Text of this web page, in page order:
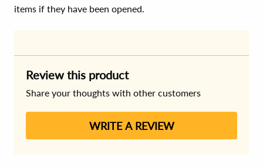
items if they have been opened.
Review this product
Share your thoughts with other customers
WRITE A REVIEW